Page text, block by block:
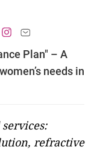
Plan" – A
needs in
refractive